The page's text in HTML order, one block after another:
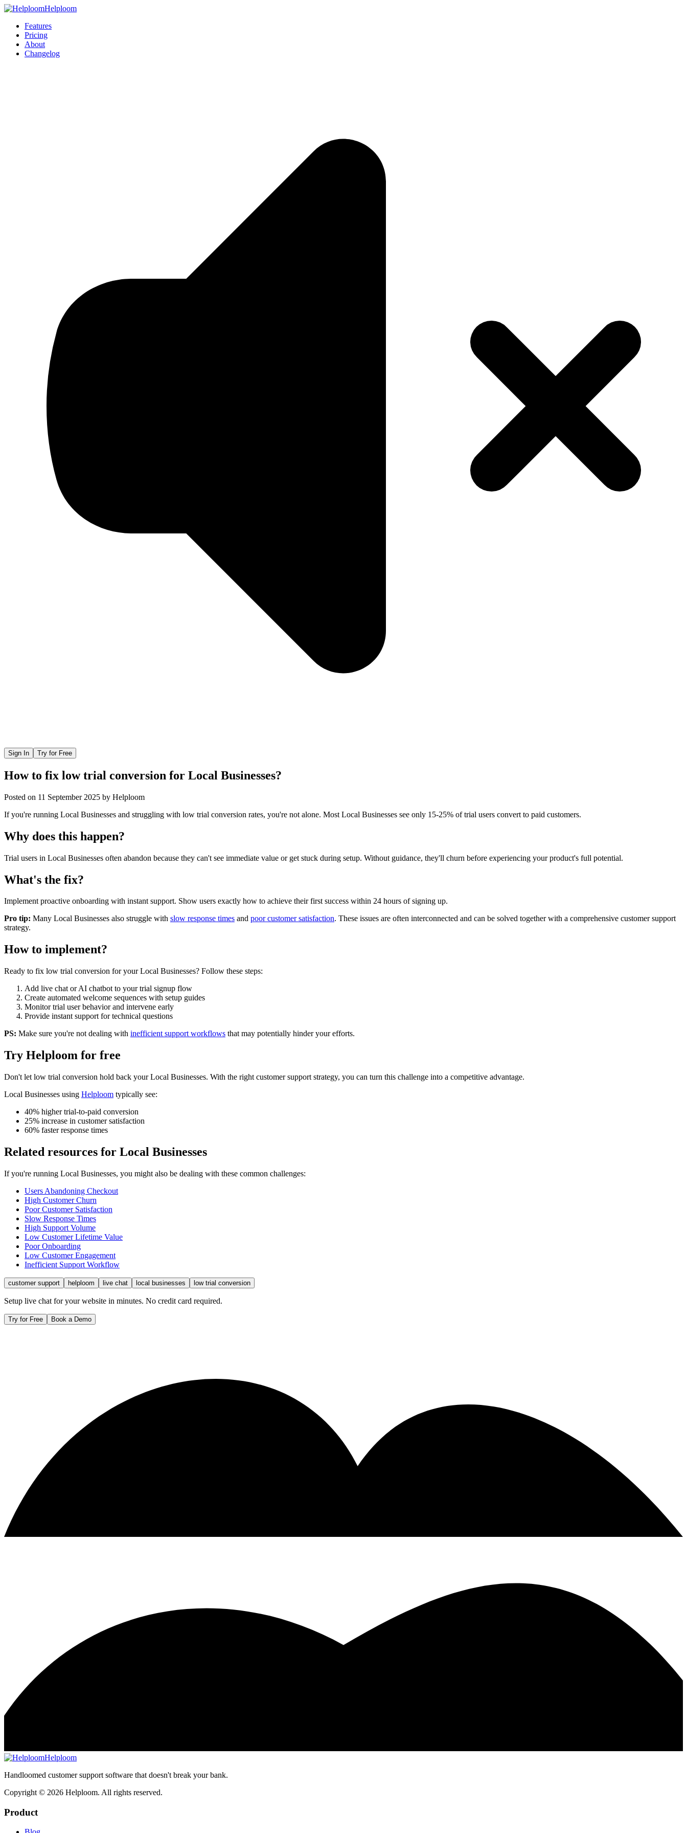
Helploom
Features
Pricing
About
Changelog
Sign In Try for Free
How to fix low trial conversion for Local Businesses?
Posted on 11 September 2025 by Helploom
If you're running Local Businesses and struggling with low trial conversion rates, you're not alone. Most Local Businesses see only 15-25% of trial users convert to paid customers.
Why does this happen?
Trial users in Local Businesses often abandon because they can't see immediate value or get stuck during setup. Without guidance, they'll churn before experiencing your product's full potential.
What's the fix?
Implement proactive onboarding with instant support. Show users exactly how to achieve their first success within 24 hours of signing up.
Pro tip: Many Local Businesses also struggle with slow response times and poor customer satisfaction. These issues are often interconnected and can be solved together with a comprehensive customer support
strategy.
How to implement?
Ready to fix low trial conversion for your Local Businesses? Follow these steps:
Add live chat or AI chatbot to your trial signup flow
Create automated welcome sequences with setup guides
Monitor trial user behavior and intervene early
Provide instant support for technical questions
PS: Make sure you're not dealing with inefficient support workflows that may potentially hinder your efforts.
Try Helploom for free
Don't let low trial conversion hold back your Local Businesses. With the right customer support strategy, you can turn this challenge into a competitive advantage.
Local Businesses using Helploom typically see:
40% higher trial-to-paid conversion
25% increase in customer satisfaction
60% faster response times
Related resources for Local Businesses
If you're running Local Businesses, you might also be dealing with these common challenges:
Users Abandoning Checkout
High Customer Churn
Poor Customer Satisfaction
Slow Response Times
High Support Volume
Low Customer Lifetime Value
Poor Onboarding
Low Customer Engagement
Inefficient Support Workflow
customer support helploom live chat local businesses low trial conversion
Setup live chat for your website in minutes. No credit card required.
Try for Free Book a Demo
Helploom
Handloomed customer support software that doesn't break your bank.
Copyright © 2026 Helploom. All rights reserved.
Product